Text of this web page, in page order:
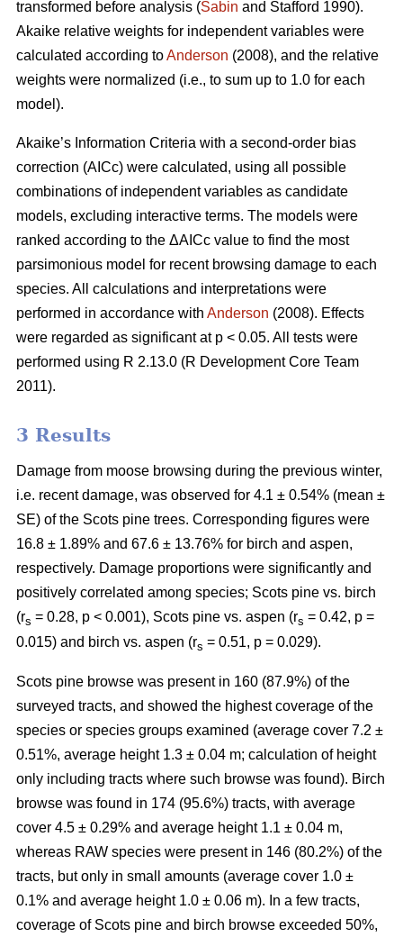
transformed before analysis (Sabin and Stafford 1990).
Akaike relative weights for independent variables were
calculated according toAnderson (2008), and the relative
weights were normalized (i.e., to sum up to 1.0 for each
model).
Akaike’s Information Criteria with a second-order bias
correction (AICc) were calculated, using all possible
combinations of independent variables as candidate
models, excluding interactive terms. The models were
ranked according to the ΔAICc value to find the most
parsimonious model for recent browsing damage to each
species. All calculations and interpretations were
performed in accordance with Anderson (2008). Effects
were regarded as significant at p < 0.05. All tests were
performed using R 2.13.0 (R Development Core Team
2011).
3 Results
Damage from moose browsing during the previous winter,
i.e. recent damage, was observed for 4.1 ± 0.54% (mean ±
SE) of the Scots pine trees. Corresponding figures were
16.8 ± 1.89% and 67.6 ± 13.76% for birch and aspen,
respectively. Damage proportions were significantly and
positively correlated among species; Scots pine vs. birch
(rs = 0.28, p < 0.001), Scots pine vs. aspen (rs = 0.42, p =
0.015) and birch vs. aspen (rs = 0.51, p = 0.029).
Scots pine browse was present in 160 (87.9%) of the
surveyed tracts, and showed the highest coverage of the
species or species groups examined (average cover 7.2 ±
0.51%, average height 1.3 ± 0.04 m; calculation of height
only including tracts where such browse was found). Birch
browse was found in 174 (95.6%) tracts, with average
cover 4.5 ± 0.29% and average height 1.1 ± 0.04 m,
whereas RAW species were present in 146 (80.2%) of the
tracts, but only in small amounts (average cover 1.0 ±
0.1% and average height 1.0 ± 0.06 m). In a few tracts,
coverage of Scots pine and birch browse exceeded 50%,